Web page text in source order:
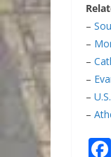
–
–
–
–
–
–